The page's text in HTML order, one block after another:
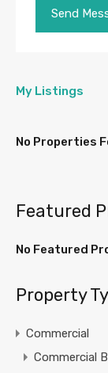
My Listings
No Properties
Featured
No Featured
Property
Commercial
Commercial